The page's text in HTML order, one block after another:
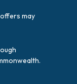
may